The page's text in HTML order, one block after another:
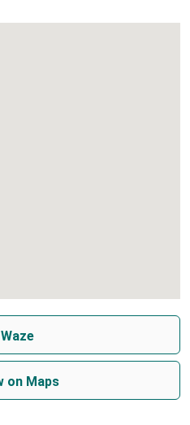
Waze
on Maps